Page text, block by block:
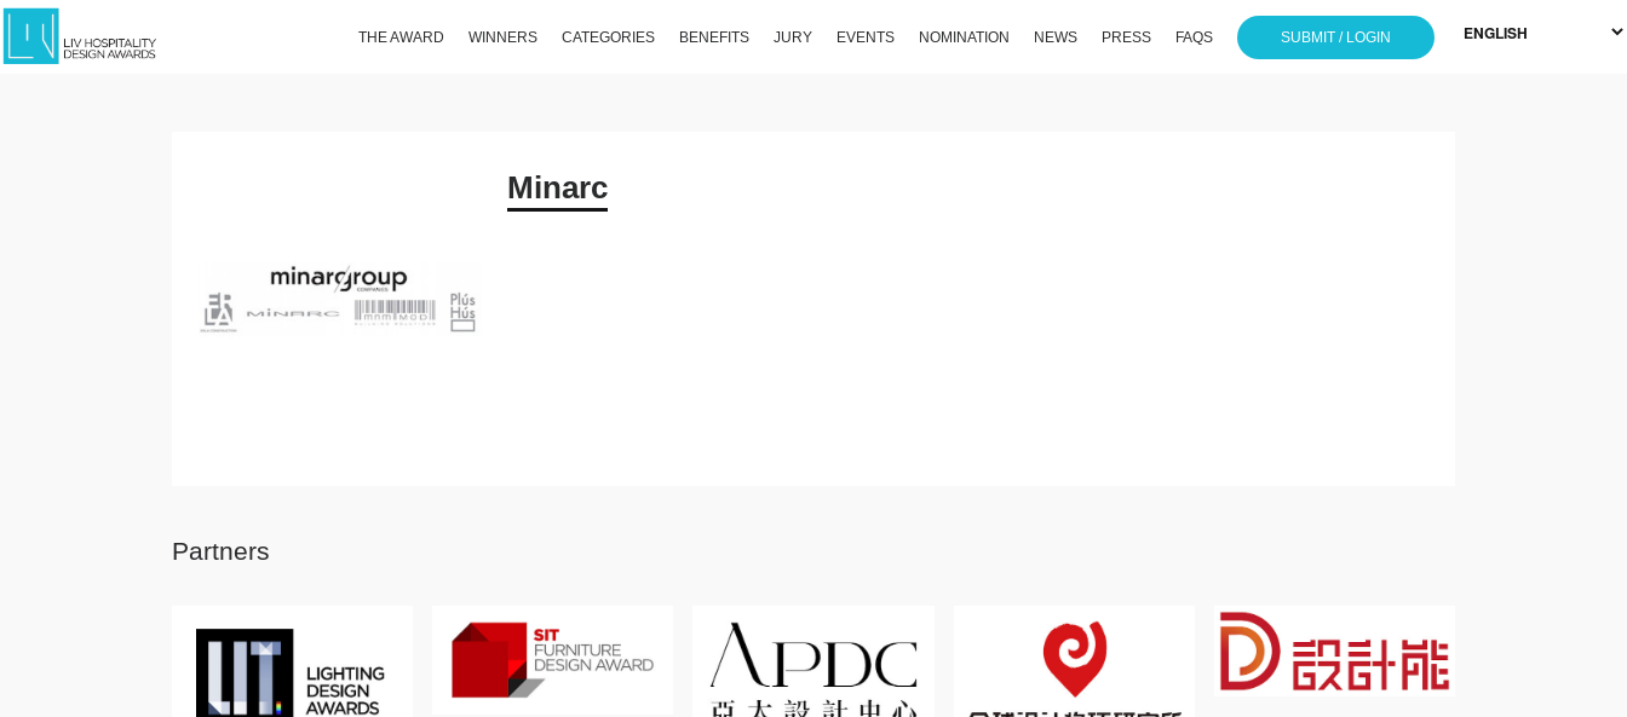
THE AWARD WINNERS CATEGORIES BENEFITS JURY EVENTS NOMINATION NEWS PRESS FAQS SUBMIT / LOGIN
Minarc
Partners